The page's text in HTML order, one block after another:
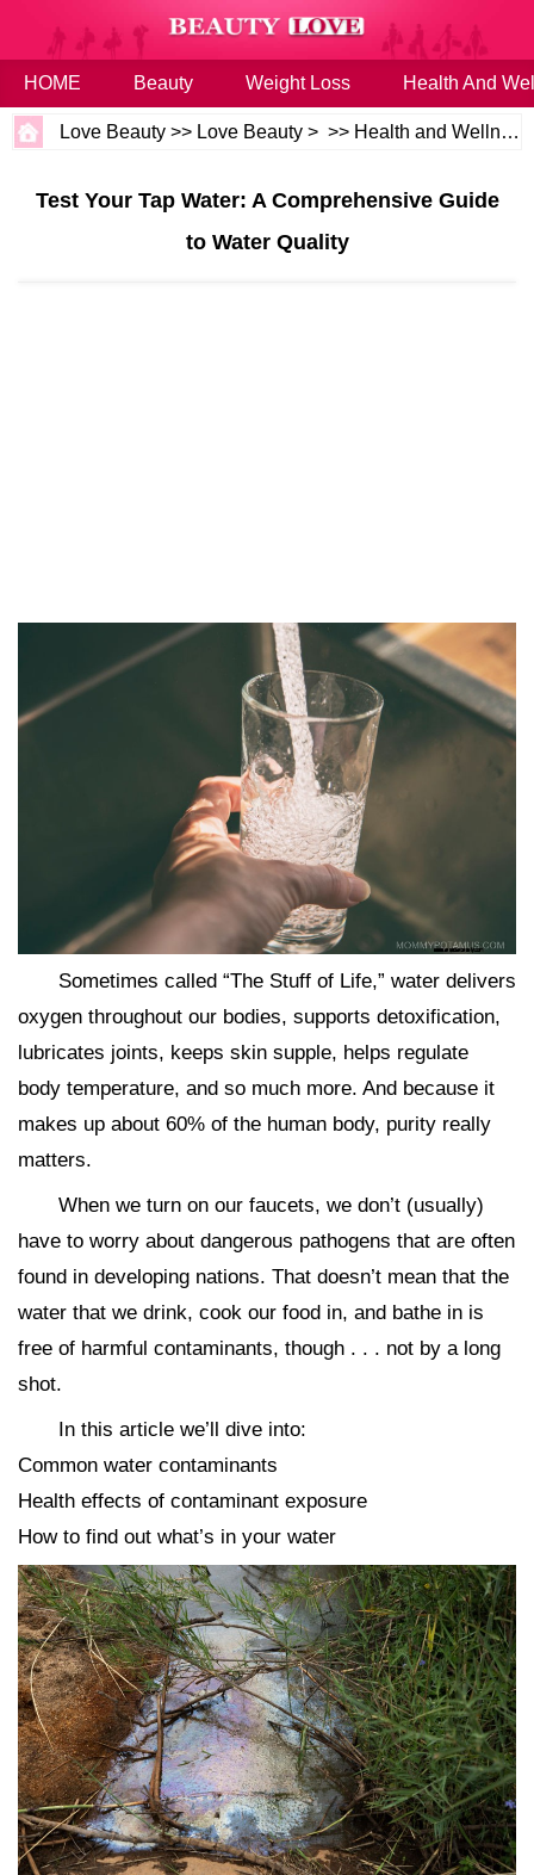
HOME Beauty Weight Loss Health And
Love Beauty >> Love Beauty > >> Health and Wellness
Test Your Tap Water: A Comprehensive Guide
to Water Quality
Sometimes called “The Stuff of Life,” water delivers
oxygen throughout our bodies, supports detoxification,
lubricates joints, keeps skin supple, helps regulate
body temperature, and so much more. And because it
makes up about 60% of the human body, purity really
matters.
When we turn on our faucets, we don’t (usually)
have to worry about dangerous pathogens that are often
found in developing nations. That doesn’t mean that the
water that we drink, cook our food in, and bathe in is
free of harmful contaminants, though . . . not by a long
shot.
In this article we’ll dive into:
Common water contaminants
Health effects of contaminant exposure
How to find out what’s in your water